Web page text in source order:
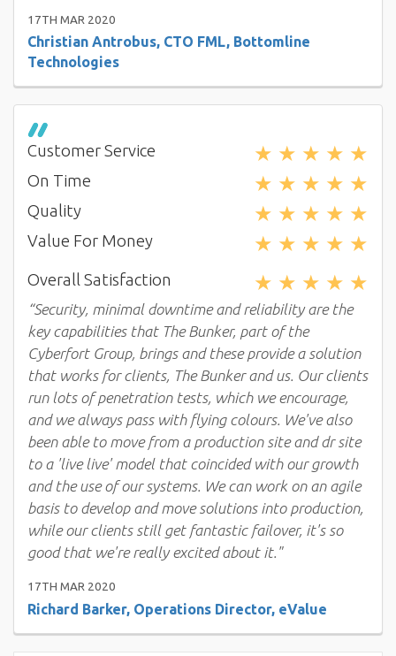
17TH MAR 2020
Christian Antrobus, CTO FML, Bottomline
Technologies
Customer Service ★ ★ ★ ★ ★
On Time ★ ★ ★ ★ ★
Quality ★ ★ ★ ★ ★
Value For Money ★ ★ ★ ★ ★
Overall Satisfaction ★ ★ ★ ★ ★
“Security, minimal downtime and reliability are the
key capabilities that The Bunker, part of the
Cyberfort Group, brings and these provide a solution
that works for clients, The Bunker and us. Our clients
run lots of penetration tests, which we encourage,
and we always pass with flying colours. We've also
been able to move from a production site and dr site
to a 'live live' model that coincided with our growth
and the use of our systems. We can work on an agile
basis to develop and move solutions into production,
while our clients still get fantastic failover, it's so
good that we're really excited about it."
17TH MAR 2020
Richard Barker, Operations Director, eValue